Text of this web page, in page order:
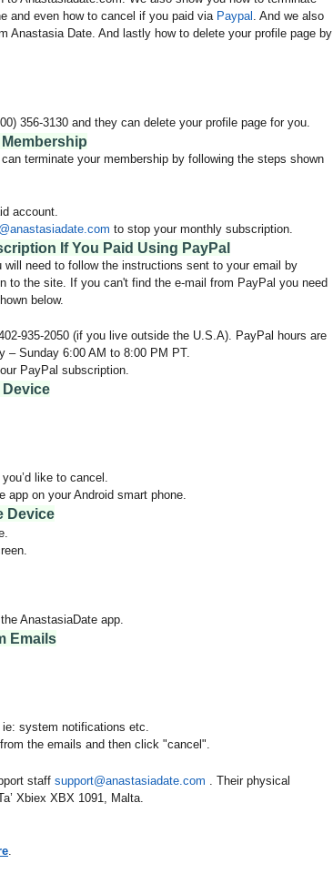
and even how to cancel if you paid via Paypal . And we also
Anastasia Date. And lastly how to delete your profile page by
356-3130 and they can delete your profile page for you.
terminate your membership by following the steps shown
account.
to stop your monthly subscription.
If You Paid Using PayPal
need to follow the instructions sent to your email by
to the site. If you can't find the e-mail from PayPal you need
below.
935-2050 (if you live outside the U.S.A). PayPal hours are
– Sunday 6:00 AM to 8:00 PM PT.
PayPal subscription.
like to cancel.
app on your Android smart phone.
Device
AnastasiaDate app.
Emails
system notifications etc.
the emails and then click "cancel".
staff support@anastasiadate.com . Their physical
Xbiex XBX 1091, Malta.
.